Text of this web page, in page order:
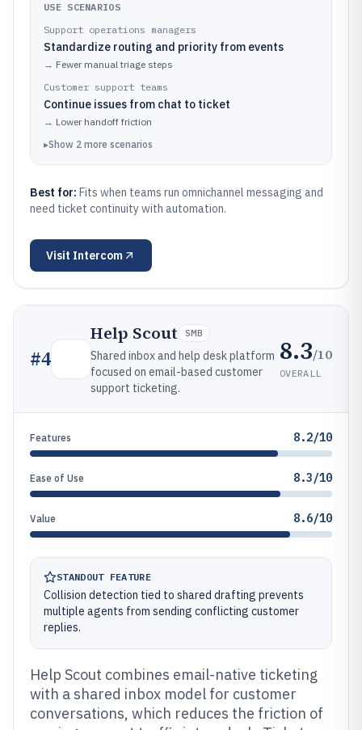
USE SCENARIOS
Support operations managers
Standardize routing and priority from events
→ Fewer manual triage steps
Customer support teams
Continue issues from chat to ticket
→ Lower handoff friction
▸Show 2 more scenarios
Best for: Fits when teams run omnichannel messaging and
need ticket continuity with automation.
Visit Intercom
#4
Help Scout SMB
Shared inbox and help desk platform
focused on email-based customer
support ticketing.
8.3/10
OVERALL
Features 8.2/10
Ease of Use 8.3/10
Value 8.6/10
STANDOUT FEATURE
Collision detection tied to shared drafting prevents
multiple agents from sending conflicting customer
replies.
Help Scout combines email-native ticketing
with a shared inbox model for customer
conversations, which reduces the friction of